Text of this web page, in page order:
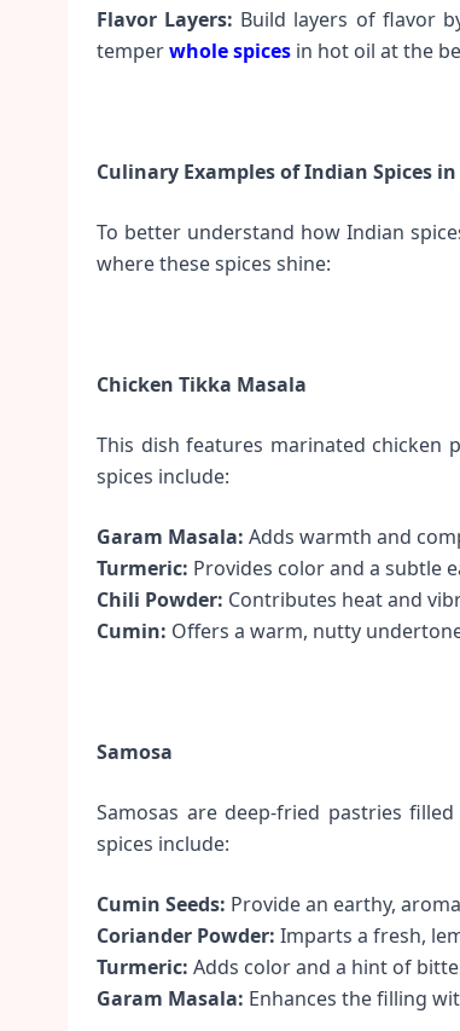
Flavor Layers: Build layers of flavor
temperwhole spices in hot oil at the
Culinary Examples of Indian Spices
To better understand how Indian
where these spices shine:
Chicken Tikka Masala
This dish features marinated chicken
spices include:
Garam Masala: Adds warmth and
Turmeric: Provides color and a subtle
Chili Powder: Contributes heat and
Cumin: Offers a warm, nutty
Samosa
Samosas are deep-fried pastries
spices include:
Cumin Seeds: Provide an earthy,
Coriander Powder: Imparts a fresh,
Turmeric: Adds color and a hint of
Garam Masala: Enhances the filling